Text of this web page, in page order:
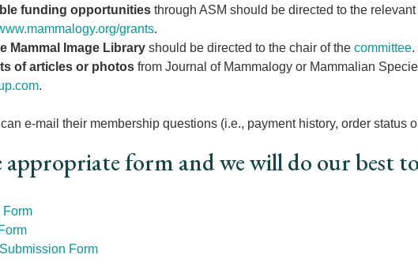
funding opportunities through ASM should be directed to the
grants.
Mammal Image Library should be directed to the chair of the committee.
of articles or photos from Journal of Mammalogy or Mammalian
.
can e-mail their membership questions (i.e., payment history, order status
appropriate form and we will do our best
Form
Form